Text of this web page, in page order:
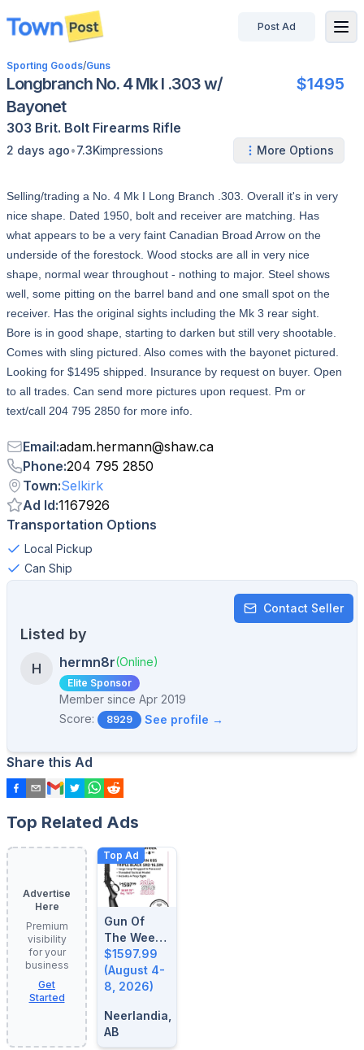
disconnected
Post Ad
Sporting Goods/Guns
Longbranch No. 4 Mk I .303 w/
Bayonet
$1495
303 Brit. Bolt Firearms Rifle
2 days ago•7.3Kimpressions More Options
Selling/trading a No. 4 Mk I Long Branch .303. Overall it's in very
nice shape. Dated 1950, bolt and receiver are matching. Has
what appears to be a very faint Canadian Broad Arrow on the
underside of the forestock. Wood stocks are all in very nice
shape, normal wear throughout - nothing to major. Steel shows
well, some pitting on the barrel band and one small spot on the
receiver. Has the original sights including the Mk 3 rear sight.
Bore is in good shape, starting to darken but still very shootable.
Comes with sling pictured. Also comes with the bayonet pictured.
Looking for $1495 shipped. Insurance by request on buyer. Open
to all trades. Can send more pictures upon request. Pm or
text/call 204 795 2850 for more info.
Email:adam.hermann@shaw.ca
Phone:204 795 2850
Town:Selkirk
Ad Id:1167926
Transportation Options
Local Pickup
Can Ship
Contact Seller
Listed by
H hermn8r(Online)
Elite Sponsor
Member since Apr 2019
Score:
8929 See profile →
Share this Ad
Top Related Ads
Advertise
Here
Premium
visibility
for your
business
Get
Started
Top Ad
Gun Of
The Week:
August 4-
8, 2026
$1597.99
(August 4-
8, 2026)
Neerlandia,
AB